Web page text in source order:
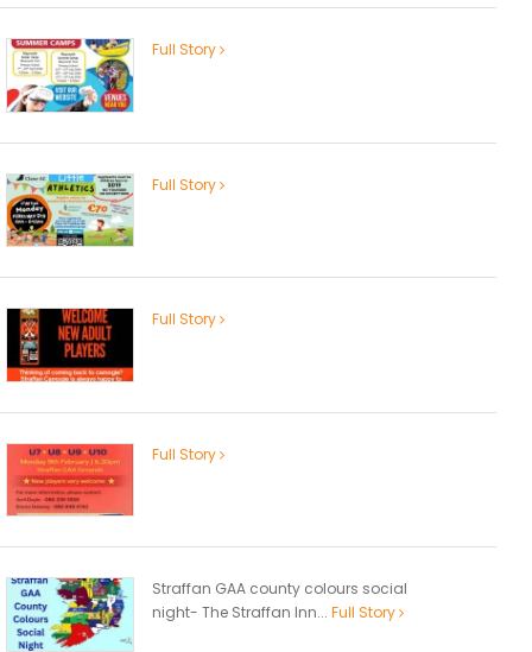
Full Story
Full Story
Full Story
Full Story
Straffan GAA county colours social
night- The Straffan Inn... Full Story